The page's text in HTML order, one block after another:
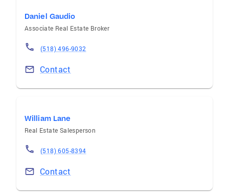
Daniel Gaudio
Associate Real Estate Broker
(518) 496-9032
Contact
William Lane
Real Estate Salesperson
(518) 605-8394
Contact